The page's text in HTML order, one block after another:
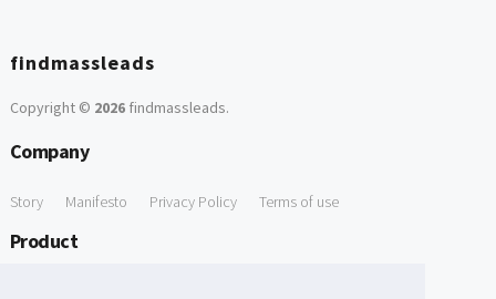
findmassleads
Copyright © 2026findmassleads.
Company
Story Manifesto Privacy Policy Terms of use
Product